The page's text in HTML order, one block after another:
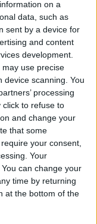
on a
data, such as
sent by a device for
and content
development.
use precise
device scanning. You
processing
click to refuse to
and change your
that some
your consent,
Your
can change your
time by returning
at the bottom of the
the power
the institution
the real game
students,
civil claims
the duty to
to sue’ for
from a breach
considerably
or cancel non-
most likely to